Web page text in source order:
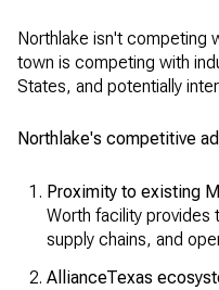
Northlake isn't competing
town is competing with
States, and potentially
Northlake's competitive
Proximity to existing
Worth facility provides
supply chains, and
AllianceTexas